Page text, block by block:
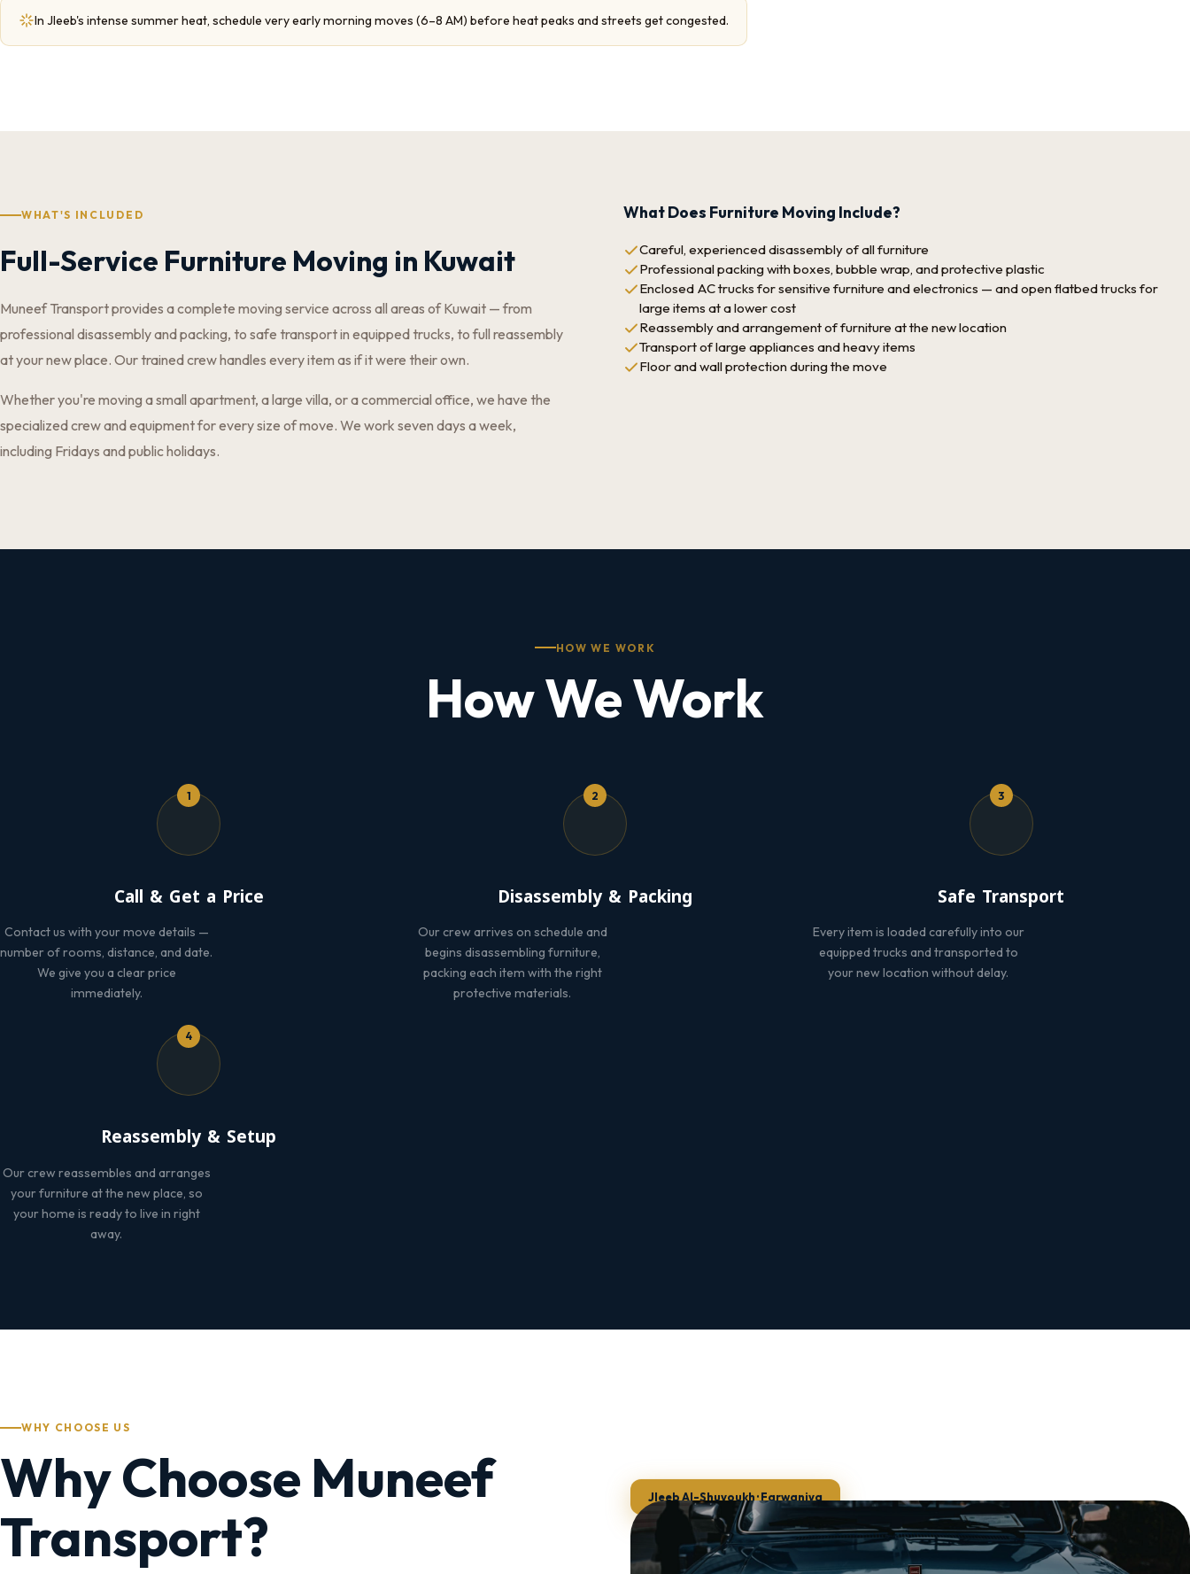
In Jleeb's intense summer heat, schedule very early morning moves (6–8 AM) before heat peaks and streets get congested.
WHAT'S INCLUDED
Full-Service Furniture Moving in Kuwait
Muneef Transport provides a complete moving service across all areas of Kuwait — from
professional disassembly and packing, to safe transport in equipped trucks, to full reassembly
at your new place. Our trained crew handles every item as if it were their own.
Whether you're moving a small apartment, a large villa, or a commercial office, we have the
specialized crew and equipment for every size of move. We work seven days a week,
including Fridays and public holidays.
What Does Furniture Moving Include?
Careful, experienced disassembly of all furniture
Professional packing with boxes, bubble wrap, and protective plastic
Enclosed AC trucks for sensitive furniture and electronics — and open flatbed trucks for
large items at a lower cost
Reassembly and arrangement of furniture at the new location
Transport of large appliances and heavy items
Floor and wall protection during the move
HOW WE WORK
How We Work
1
Call & Get a Price
Contact us with your move details —
number of rooms, distance, and date.
We give you a clear price
immediately.
2
Disassembly & Packing
Our crew arrives on schedule and
begins disassembling furniture,
packing each item with the right
protective materials.
3
Safe Transport
Every item is loaded carefully into our
equipped trucks and transported to
your new location without delay.
4
Reassembly & Setup
Our crew reassembles and arranges
your furniture at the new place, so
your home is ready to live in right
away.
WHY CHOOSE US
Why Choose Muneef
Transport?
Jleeb Al-Shuyoukh · Farwaniya